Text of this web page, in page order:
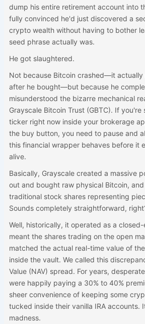
dump his entire retirement account into
fully convinced he'd just discovered a
crypto wealth without having to bother
seed phrase actually was.
He got slaughtered.
Not because Bitcoin crashed—it actually
after he bought—but because he
misunderstood the bizarre mechanical
Grayscale Bitcoin Trust (GBTC). If you're
ticker right now inside your brokerage
the buy button, you need to pause and
this financial wrapper behaves before it
alive.
Basically, Grayscale created a massive
out and bought raw physical Bitcoin,
traditional stock shares representing
Sounds completely straightforward,
Well, historically, it operated as a
meant the shares trading on the open
matched the actual real-time value of
inside the vault. We called this
Value (NAV) spread. For years,
were happily paying a 30% to 40%
sheer convenience of keeping some
tucked inside their vanilla IRA accounts.
madness.